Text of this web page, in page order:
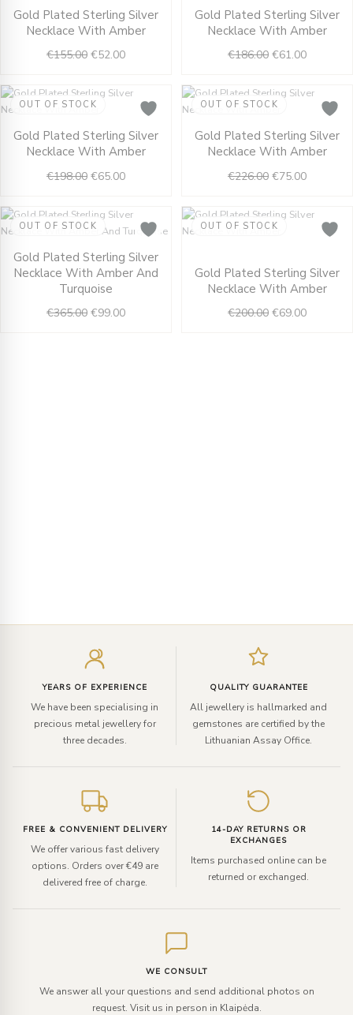
Gold Plated Sterling Silver
Necklace With Amber
€155.00
price
was:
€155.00.
€52.00
price
is:
€52.00.
Gold Plated Sterling Silver
Necklace With Amber
€186.00
price
was:
€186.00.
€61.00
price
is:
€61.00.
OUT OF STOCK
Gold Plated Sterling Silver
Necklace With Amber
€198.00
price
was:
€198.00.
€65.00
price
is:
€65.00.
OUT OF STOCK
Gold Plated Sterling Silver
Necklace With Amber
€226.00
price
was:
€226.00.
€75.00
price
is:
€75.00.
OUT OF STOCK
Gold Plated Sterling Silver
Necklace With Amber And
Turquoise
€365.00
price
was:
€365.00.
€99.00
price
is:
OUT OF STOCK
Gold Plated Sterling Silver
Necklace With Amber
€200.00
was:
€200.00.
€69.00
is:
€69.00.
YEARS OF EXPERIENCE
We have been specialising in
precious metal jewellery for
three decades.
QUALITY GUARANTEE
All jewellery is hallmarked and
gemstones are certified by the
Lithuanian Assay Office.
FREE & CONVENIENT DELIVERY
We offer various fast delivery
options. Orders over €49 are
delivered free of charge.
14-DAY RETURNS OR
EXCHANGES
Items purchased online can be
returned or exchanged.
WE CONSULT
We answer all your questions and send additional photos on
request. Visit us in person in Klaipėda.